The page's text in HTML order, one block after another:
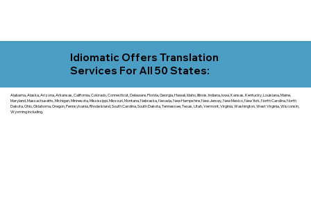
Idiomatic Offers Translation
Services For All 50 States:
Alabama, Alaska, Arizona, Arkansas, California, Colorado, Connecticut, Delaware, Florida, Georgia, Hawaii, Idaho, Illinois, Indiana, Iowa, Kansas, Kentucky, Louisiana, Maine,
Maryland, Massachusetts, Michigan, Minnesota, Mississippi, Missouri, Montana, Nebraska, Nevada, New Hampshire, New Jersey, New Mexico, New York, North Carolina, North
Dakota, Ohio, Oklahoma, Oregon, Pennsylvania, Rhode Island, South Carolina, South Dakota, Tennessee, Texas, Utah, Vermont, Virginia, Washington, West Virginia, Wisconsin,
Wyoming including.